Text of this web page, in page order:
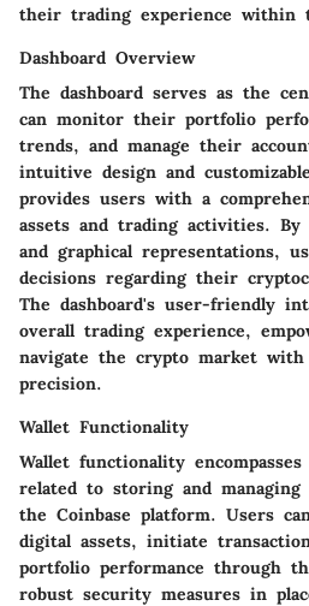
their trading experience within
Dashboard Overview
The dashboard serves as the
can monitor their portfolio
trends, and manage their
intuitive design and
provides users with a
assets and trading activities. By
and graphical representations,
decisions regarding their
The dashboard's user-friendly
overall trading experience,
navigate the crypto market with
precision.
Wallet Functionality
Wallet functionality
related to storing and
the Coinbase platform. Users
digital assets, initiate
portfolio performance through
robust security measures in